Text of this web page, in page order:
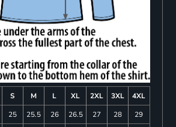
S M L XL 2XL 3XL
4XL
25 25.5 26 26.5 27 28
29